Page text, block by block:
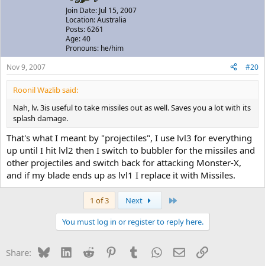
Join Date: Jul 15, 2007
Location: Australia
Posts: 6261
Age: 40
Pronouns: he/him
Nov 9, 2007
#20
Roonil Wazlib said:
Nah, lv. 3is useful to take missiles out as well. Saves you a lot with its
splash damage.
That's what I meant by "projectiles", I use lvl3 for everything
up until I hit lvl2 then I switch to bubbler for the missiles and
other projectiles and switch back for attacking Monster-X,
and if my blade ends up as lvl1 I replace it with Missiles.
1 of 3 Next
You must log in or register to reply here.
Share: BlueskyLinkedIn
Reddit PinterestTumblrWhatsApp
EmailLink